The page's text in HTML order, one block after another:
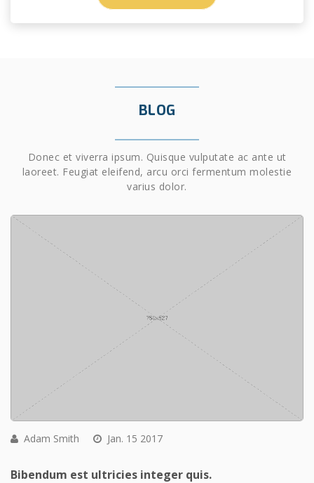
BLOG
Donec et viverra ipsum. Quisque vulputate ac ante ut
laoreet. Feugiat eleifend, arcu orci fermentum molestie
varius dolor.
Adam Smith Jan. 15 2017
Bibendum est ultricies integer quis.